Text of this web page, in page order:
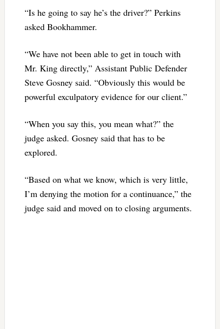
“Is he going to say he’s the driver?” Perkins
asked Bookhammer.
“We have not been able to get in touch with
Mr. King directly,” Assistant Public Defender
Steve Gosney said. “Obviously this would be
powerful exculpatory evidence for our client.”
“When you say this, you mean what?” the
judge asked. Gosney said that has to be
explored.
“Based on what we know, which is very little,
I’m denying the motion for a continuance,” the
judge said and moved on to closing arguments.